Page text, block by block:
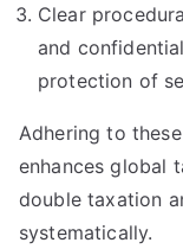
Clear
and
protection of
Adhering to
enhances global
double taxation
systematically.